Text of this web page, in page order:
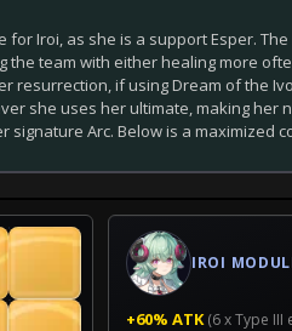
for Iroi, as she is a support Esper.
team with either healing more
resurrection, if using Dream of the
she uses her ultimate, making her
Arc. Below is a maximized
IROI
+60% ATK (6 x Type